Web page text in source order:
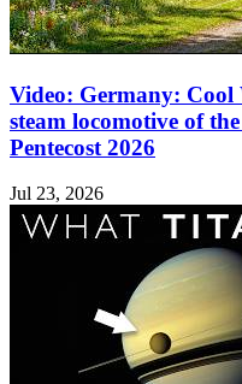
Video: Germany: Cool
steam locomotive of
Pentecost 2026
Jul 23, 2026